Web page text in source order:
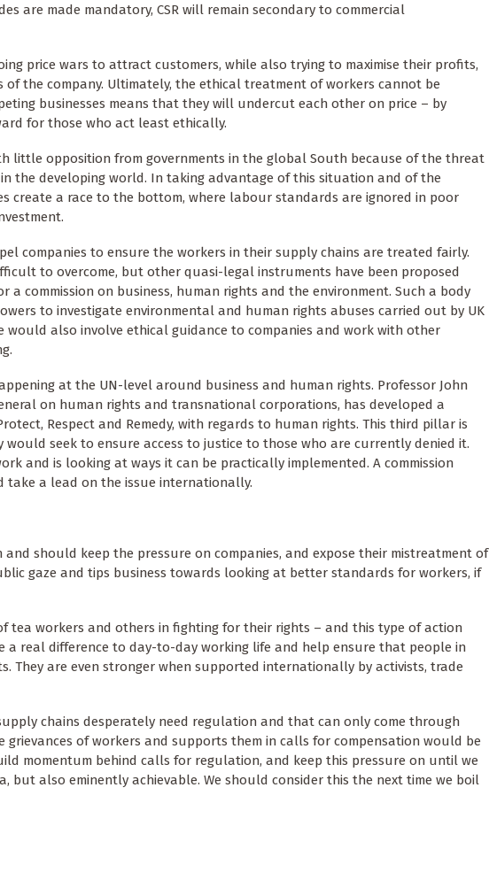
are made mandatory, CSR will remain secondary to commercial
price wars to attract customers, while also trying to maximise their profits,
the company. Ultimately, the ethical treatment of workers cannot be
businesses means that they will undercut each other on price – by
for those who act least ethically.
little opposition from governments in the global South because of the threat
the developing world. In taking advantage of this situation and of the
create a race to the bottom, where labour standards are ignored in poor
companies to ensure the workers in their supply chains are treated fairly.
to overcome, but other quasi-legal instruments have been proposed
a commission on business, human rights and the environment. Such a body
to investigate environmental and human rights abuses carried out by UK
would also involve ethical guidance to companies and work with other
at the UN-level around business and human rights. Professor John
on human rights and transnational corporations, has developed a
Respect and Remedy, with regards to human rights. This third pillar is
seek to ensure access to justice to those who are currently denied it.
and is looking at ways it can be practically implemented. A commission
a lead on the issue internationally.
should keep the pressure on companies, and expose their mistreatment of
gaze and tips business towards looking at better standards for workers, if
tea workers and others in fighting for their rights – and this type of action
a real difference to day-to-day working life and help ensure that people in
are even stronger when supported internationally by activists, trade
chains desperately need regulation and that can only come through
of workers and supports them in calls for compensation would be
momentum behind calls for regulation, and keep this pressure on until we
also eminently achievable. We should consider this the next time we boil